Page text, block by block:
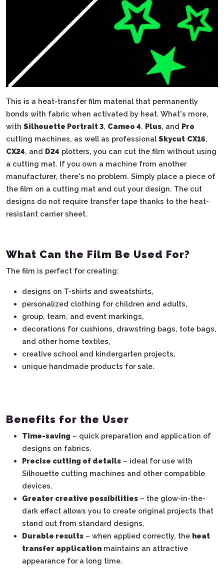
This is a heat-transfer film material that permanently
bonds with fabric when activated by heat. What's more,
with Silhouette Portrait 3, Cameo 4, Plus, and Pro
cutting machines, as well as professionalSkycut CX16,
CX24, and D24 plotters, you can cut the film without using
a cutting mat. If you own a machine from another
manufacturer, there's no problem. Simply place a piece of
the film on a cutting mat and cut your design. The cut
designs do not require transfer tape thanks to the heat-
resistant carrier sheet.
What Can the Film Be Used For?
The film is perfect for creating:
designs on T-shirts and sweatshirts,
personalized clothing for children and adults,
group, team, and event markings,
decorations for cushions, drawstring bags, tote bags,
and other home textiles,
creative school and kindergarten projects,
unique handmade products for sale.
Benefits for the User
Time-saving – quick preparation and application of
designs on fabrics.
Precise cutting of details – ideal for use with
Silhouette cutting machines and other compatible
devices.
Greater creative possibilities – the glow-in-the-
dark effect allows you to create original projects that
stand out from standard designs.
Durable results – when applied correctly, the heat
transfer application maintains an attractive
appearance for a long time.